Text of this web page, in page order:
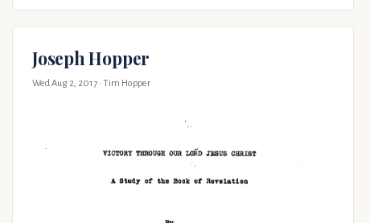
Joseph Hopper
Wed Aug 2, 2017 · Tim Hopper